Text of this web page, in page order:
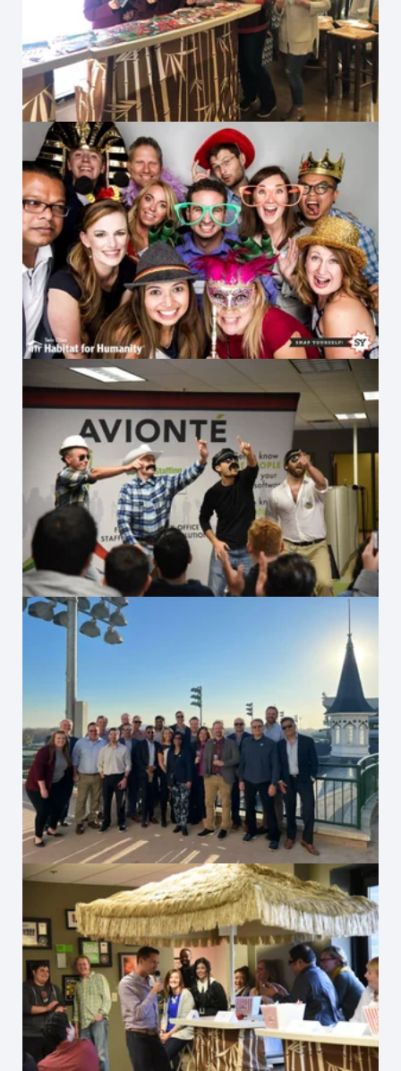
2012 Habitat for Humanity Gala
Village People Lip-Sync
Rishabh Hosts at Churchill Downs
Office Tiki Hut